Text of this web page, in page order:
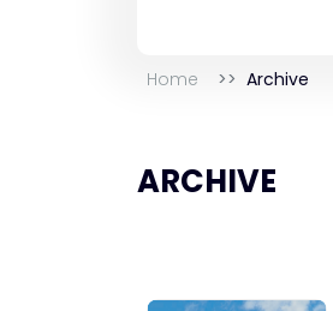
Home Archive
ARCHIVE